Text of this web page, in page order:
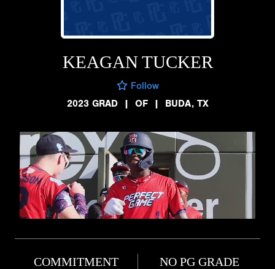
KEAGAN TUCKER
Follow
2023 GRAD
| OF | BUDA, TX
COMMITMENT NO PG GRADE